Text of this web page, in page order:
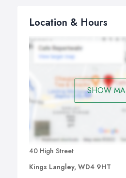
Location & Hours
SHOW
40 High Street
Kings Langley, WD4 9HT